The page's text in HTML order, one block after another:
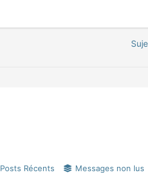
Posts Récents Messages non lus